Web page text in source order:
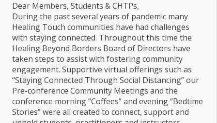
Dear Members, Students & CHTPs,
During the past several years of pandemic many
Healing Touch communities have had challenges
with staying connected. Throughout this time the
Healing Beyond Borders Board of Directors have
taken steps to assist with fostering community
engagement. Supportive virtual offerings such as
“Staying Connected Through Social Distancing” our
Pre-conference Community Meetings and the
conference morning “Coffees” and evening “Bedtime
Stories” were all created to connect, support and